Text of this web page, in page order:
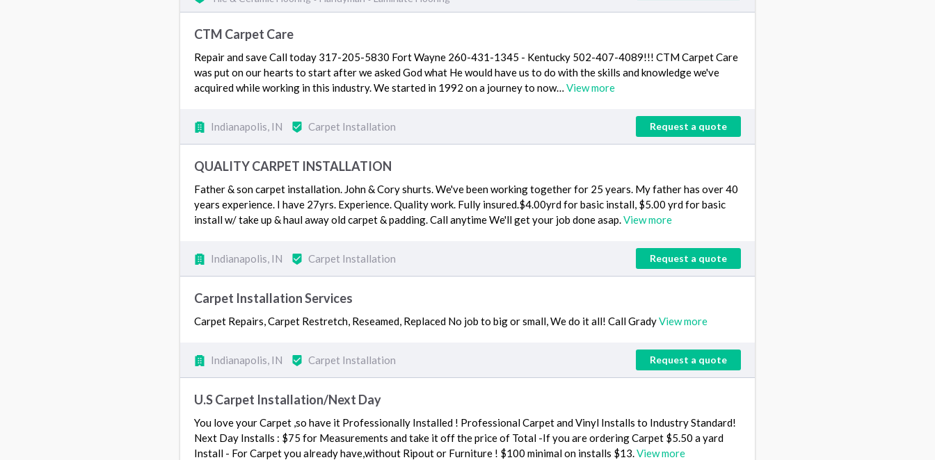
CTM Carpet Care
Repair and save Call today 317-205-5830 Fort Wayne 260-431-1345 - Kentucky 502-407-4089!!! CTM Carpet Care
was put on our hearts to start after we asked God what He would have us to do with the skills and knowledge we've
acquired while working in this industry. We started in 1992 on a journey to now… View more
Indianapolis, IN Carpet Installation Request a quote
QUALITY CARPET INSTALLATION
Father & son carpet installation. John & Cory shurts. We've been working together for 25 years. My father has over 40
years experience. I have 27yrs. Experience. Quality work. Fully insured.$4.00yrd for basic install, $5.00 yrd for basic
install w/ take up & haul away old carpet & padding. Call anytime We'll get your job done asap.View more
Indianapolis, IN Carpet Installation Request a quote
Carpet Installation Services
Carpet Repairs, Carpet Restretch, Reseamed, Replaced No job to big or small, We do it all! Call GradyView more
Indianapolis, IN Carpet Installation Request a quote
U.S Carpet Installation/Next Day
You love your Carpet ,so have it Professionally Installed ! Professional Carpet and Vinyl Installs to Industry Standard!
Next Day Installs : $75 for Measurements and take it off the price of Total -If you are ordering Carpet $5.50 a yard
Install - For Carpet you already have,without Ripout or Furniture ! $100 minimal on installs $13.View more